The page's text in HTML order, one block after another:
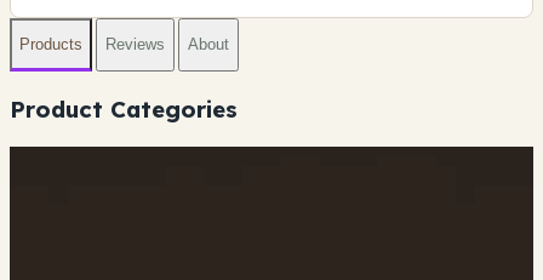
Products Reviews About
Product Categories